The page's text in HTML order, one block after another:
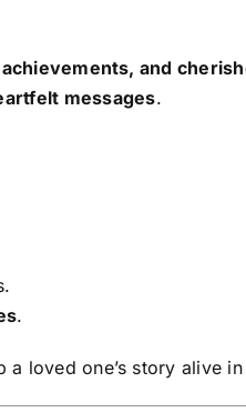
and
messages.
.
loved one’s story alive